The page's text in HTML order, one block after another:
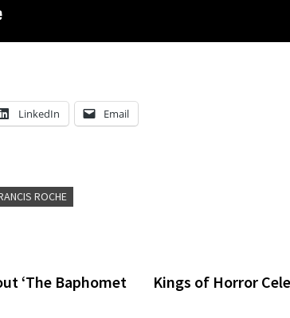
LinkedIn Email
ROCHE
‘The Baphomet
Kings of Horror